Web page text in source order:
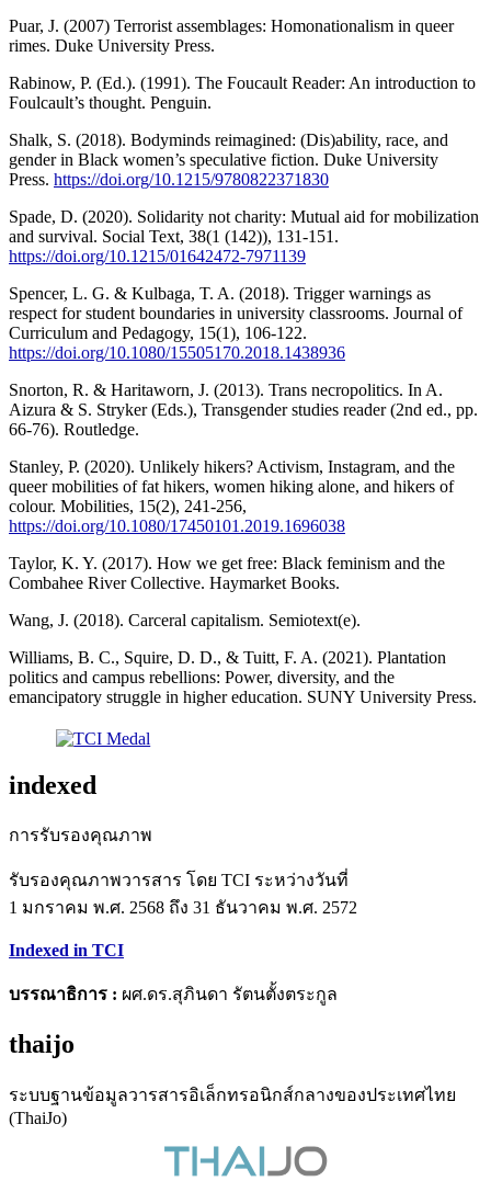
Puar, J. (2007) Terrorist assemblages: Homonationalism in queer
rimes. Duke University Press.
Rabinow, P. (Ed.). (1991). The Foucault Reader: An introduction to
Foulcault’s thought. Penguin.
Shalk, S. (2018). Bodyminds reimagined: (Dis)ability, race, and
gender in Black women’s speculative fiction. Duke University
Press. https://doi.org/10.1215/9780822371830
Spade, D. (2020). Solidarity not charity: Mutual aid for mobilization
and survival. Social Text, 38(1 (142)), 131-151.
https://doi.org/10.1215/01642472-7971139
Spencer, L. G. & Kulbaga, T. A. (2018). Trigger warnings as
respect for student boundaries in university classrooms. Journal of
Curriculum and Pedagogy, 15(1), 106-122.
https://doi.org/10.1080/15505170.2018.1438936
Snorton, R. & Haritaworn, J. (2013). Trans necropolitics. In A.
Aizura & S. Stryker (Eds.), Transgender studies reader (2nd ed., pp.
66-76). Routledge.
Stanley, P. (2020). Unlikely hikers? Activism, Instagram, and the
queer mobilities of fat hikers, women hiking alone, and hikers of
colour. Mobilities, 15(2), 241-256,
https://doi.org/10.1080/17450101.2019.1696038
Taylor, K. Y. (2017). How we get free: Black feminism and the
Combahee River Collective. Haymarket Books.
Wang, J. (2018). Carceral capitalism. Semiotext(e).
Williams, B. C., Squire, D. D., & Tuitt, F. A. (2021). Plantation
politics and campus rebellions: Power, diversity, and the
emancipatory struggle in higher education. SUNY University Press.
indexed
การรับรองคุณภาพ
รับรองคุณภาพวารสาร โดย TCI ระหว่างวันที่
1 มกราคม พ.ศ. 2568 ถึง 31 ธันวาคม พ.ศ. 2572
Indexed in TCI
บรรณาธิการ : ผศ.ดร.สุภินดา รัตนตั้งตระกูล
thaijo
ระบบฐานข้อมูลวารสารอิเล็กทรอนิกส์กลางของประเทศไทย
(ThaiJo)